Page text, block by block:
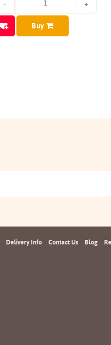
Buy
Delivery Info Contact Us Blog